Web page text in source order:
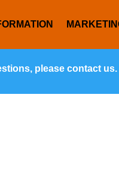
please contact us.